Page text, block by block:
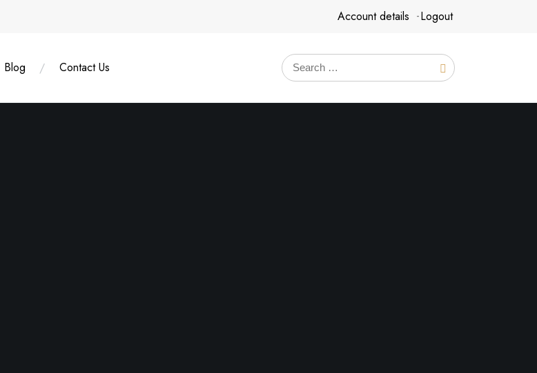
Account details Logout
Blog Contact Us